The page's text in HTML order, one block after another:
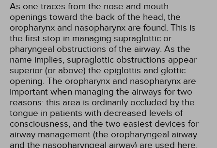
As one traces from the nose and mouth
openings toward the back of the head, the
oropharynx and nasopharynx are found. This is
the first stop in managing supraglottic or
pharyngeal obstructions of the airway. As the
name implies, supraglottic obstructions appear
superior (or above) the epiglottis and glottic
opening. The oropharynx and nasopharynx are
important when managing the airways for two
reasons: this area is ordinarily occluded by the
tongue in patients with decreased levels of
consciousness, and the two easiest devices for
airway management (the oropharyngeal airway
and the nasopharyngeal airway) are used here.